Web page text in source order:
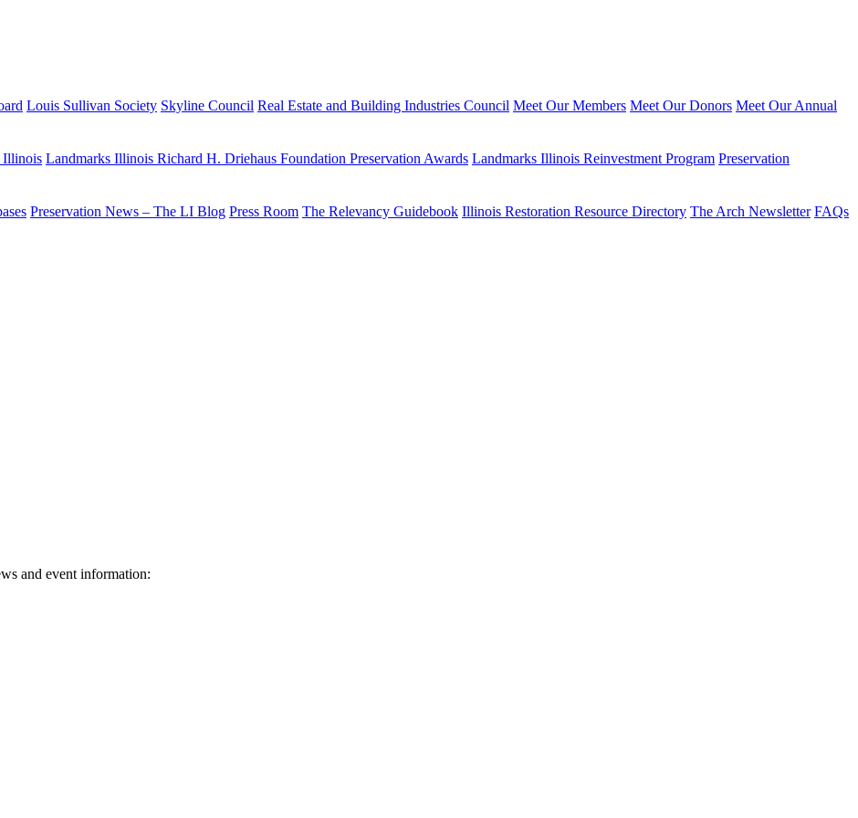
Louis Sullivan Society Skyline Council Real Estate and Building Industries Council Meet Our Members Meet Our Donors Meet Our Annual
Illinois Landmarks Illinois Richard H. Driehaus Foundation Preservation Awards Landmarks Illinois Reinvestment Program Preservation
Preservation News – The LI Blog Press Room The Relevancy Guidebook Illinois Restoration Resource Directory The Arch Newsletter FAQs
and event information: